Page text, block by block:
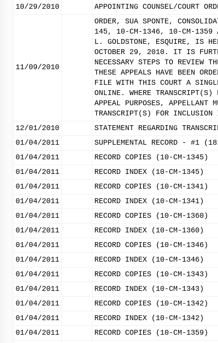
10/29/2010
APPOINTING COUNSEL/COURT
11/09/2010
ORDER, SUA SPONTE,
145, 10-CM-1346, 10-CM-1359
L. GOLDSTONE, ESQUIRE, IS
OCTOBER 29, 2010. IT IS
NECESSARY STEPS TO REVIEW
THESE APPEALS HAVE BEEN
FILE WITH THIS COURT A
ONLINE. WHERE TRANSCRIPT(S)
APPEAL PURPOSES, APPELLANT
TRANSCRIPT(S) FOR
12/01/2010
STATEMENT REGARDING
01/04/2011
SUPPLEMENTAL RECORD - #1
01/04/2011
RECORD COPIES (10-CM-1345)
01/04/2011
RECORD INDEX (10-CM-1345)
01/04/2011
RECORD COPIES (10-CM-1341)
01/04/2011
RECORD INDEX (10-CM-1341)
01/04/2011
RECORD COPIES (10-CM-1360)
01/04/2011
RECORD INDEX (10-CM-1360)
01/04/2011
RECORD COPIES (10-CM-1346)
01/04/2011
RECORD INDEX (10-CM-1346)
01/04/2011
RECORD COPIES (10-CM-1343)
01/04/2011
RECORD INDEX (10-CM-1343)
01/04/2011
RECORD COPIES (10-CM-1342)
01/04/2011
RECORD INDEX (10-CM-1342)
01/04/2011
RECORD COPIES (10-CM-1359)